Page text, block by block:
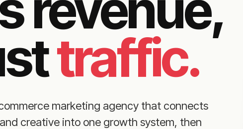
traffic.
marketing agency that connects
creative into one growth system, then